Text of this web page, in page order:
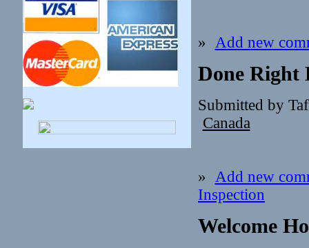
» Add new
Done Right
Submitted by
Canada
»
Add new
Inspection
Welcome